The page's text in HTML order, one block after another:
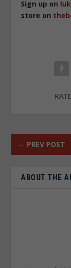
Sign up on
store on
← PREV POST
ABOUT THE